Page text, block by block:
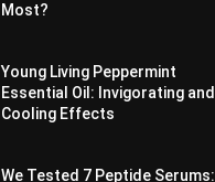
Most?
Young Living Peppermint
Essential Oil: Invigorating and
Cooling Effects
We Tested 7 Peptide Serums: